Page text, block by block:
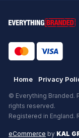
Home Privacy
© Everything Branded.
rights reserved.
Registered in England.
eCommerce by KAL